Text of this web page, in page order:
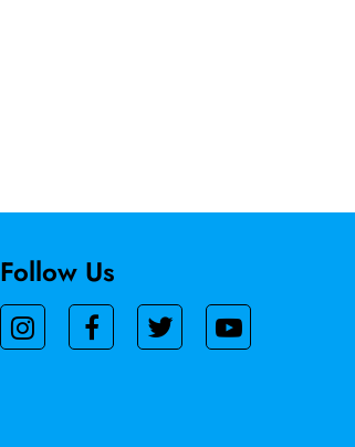
Follow Us